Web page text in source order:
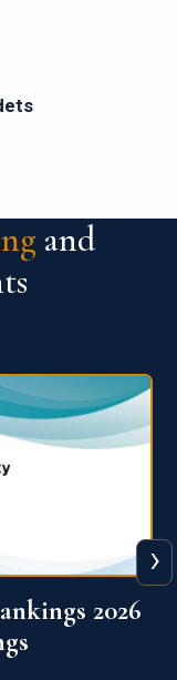
and
2026
›